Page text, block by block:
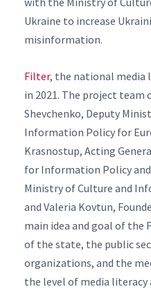
Ukraine to increase
misinformation.
Filter, the national media
in 2021. The project team
Shevchenko, Deputy
Information Policy for
Krasnostup, Acting
for Information Policy
Ministry of Culture and
and Valeria Kovtun,
main idea and goal of
of the state, the public
organizations, and the
the level of media literacy